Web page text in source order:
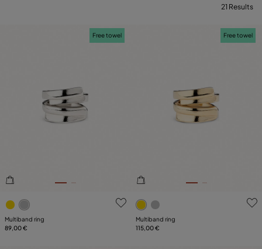
21 Results
5 out of 5 Customer Rating
Free towel
Multiband ring
89,00 €
4.8 out of 5 Customer
Free towel
Multiband ring
115,00 €